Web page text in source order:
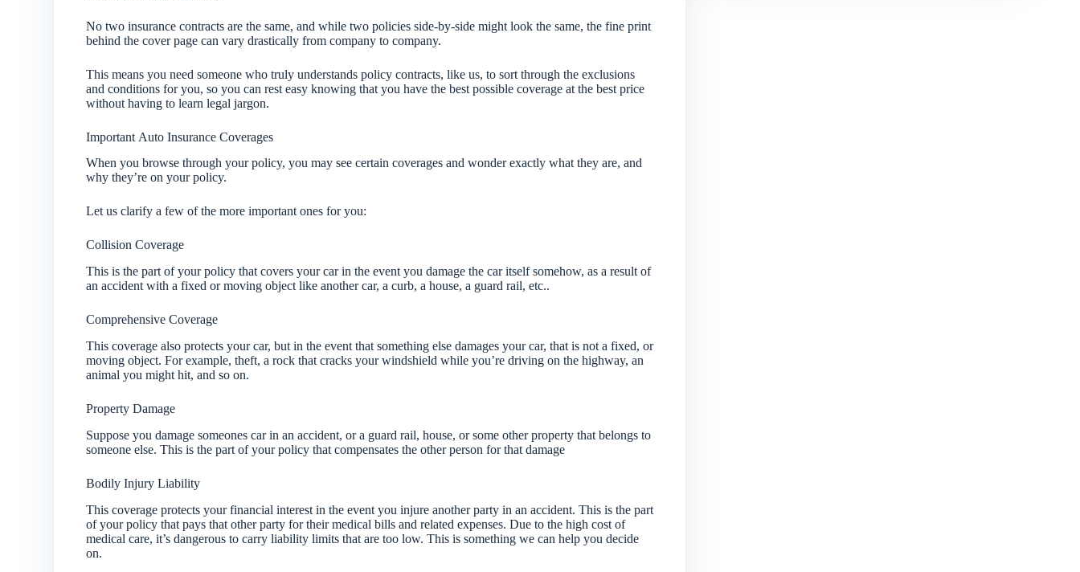
No two insurance contracts are the same, and while two policies side-by-side might look the same, the fine print
behind the cover page can vary drastically from company to company.
This means you need someone who truly understands policy contracts, like us, to sort through the exclusions
and conditions for you, so you can rest easy knowing that you have the best possible coverage at the best price
without having to learn legal jargon.
Important Auto Insurance Coverages
When you browse through your policy, you may see certain coverages and wonder exactly what they are, and
why they’re on your policy.
Let us clarify a few of the more important ones for you:
Collision Coverage
This is the part of your policy that covers your car in the event you damage the car itself somehow, as a result of
an accident with a fixed or moving object like another car, a curb, a house, a guard rail, etc..
Comprehensive Coverage
This coverage also protects your car, but in the event that something else damages your car, that is not a fixed, or
moving object. For example, theft, a rock that cracks your windshield while you’re driving on the highway, an
animal you might hit, and so on.
Property Damage
Suppose you damage someones car in an accident, or a guard rail, house, or some other property that belongs to
someone else. This is the part of your policy that compensates the other person for that damage
Bodily Injury Liability
This coverage protects your financial interest in the event you injure another party in an accident. This is the part
of your policy that pays that other party for their medical bills and related expenses. Due to the high cost of
medical care, it’s dangerous to carry liability limits that are too low. This is something we can help you decide
on.